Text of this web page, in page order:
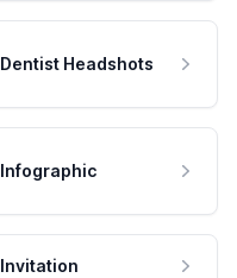
Dentist Headshots
Infographic
Invitation